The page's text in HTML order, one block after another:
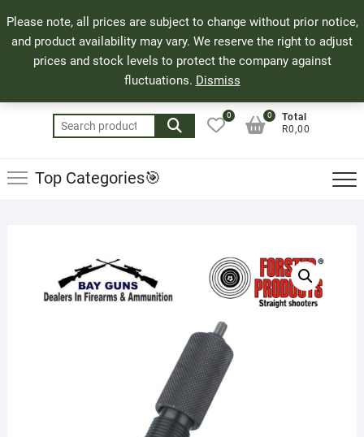
Please note, all prices are subject to change without prior notice,
and product availability may vary. We reserve the right to adjust
prices and stock levels to protect the company against
fluctuations. Dismiss
to
content
71 Bland Street, Mossel Bay
044 690 8321
info@bayguns.co.za
Search
for:
0
Total
R0,00
0
Top Categories🎯